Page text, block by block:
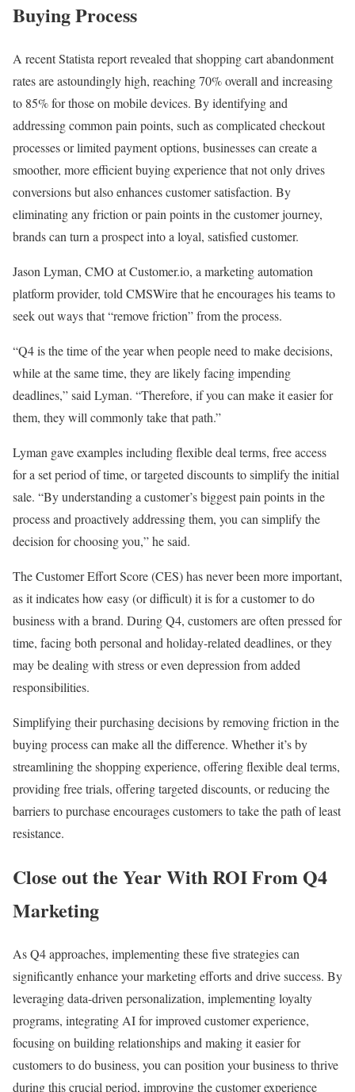
Buying Process
A recent Statista report revealed that shopping cart abandonment
rates are astoundingly high, reaching 70% overall and increasing
to 85% for those on mobile devices. By identifying and
addressing common pain points, such as complicated checkout
processes or limited payment options, businesses can create a
smoother, more efficient buying experience that not only drives
conversions but also enhances customer satisfaction. By
eliminating any friction or pain points in the customer journey,
brands can turn a prospect into a loyal, satisfied customer.
Jason Lyman, CMO at Customer.io, a marketing automation
platform provider, told CMSWire that he encourages his teams to
seek out ways that “remove friction” from the process.
“Q4 is the time of the year when people need to make decisions,
while at the same time, they are likely facing impending
deadlines,” said Lyman. “Therefore, if you can make it easier for
them, they will commonly take that path.”
Lyman gave examples including flexible deal terms, free access
for a set period of time, or targeted discounts to simplify the initial
sale. “By understanding a customer’s biggest pain points in the
process and proactively addressing them, you can simplify the
decision for choosing you,” he said.
The Customer Effort Score (CES) has never been more important,
as it indicates how easy (or difficult) it is for a customer to do
business with a brand. During Q4, customers are often pressed for
time, facing both personal and holiday-related deadlines, or they
may be dealing with stress or even depression from added
responsibilities.
Simplifying their purchasing decisions by removing friction in the
buying process can make all the difference. Whether it’s by
streamlining the shopping experience, offering flexible deal terms,
providing free trials, offering targeted discounts, or reducing the
barriers to purchase encourages customers to take the path of least
resistance.
Close out the Year With ROI From Q4
Marketing
As Q4 approaches, implementing these five strategies can
significantly enhance your marketing efforts and drive success. By
leveraging data-driven personalization, implementing loyalty
programs, integrating AI for improved customer experience,
focusing on building relationships and making it easier for
customers to do business, you can position your business to thrive
during this crucial period, improving the customer experience